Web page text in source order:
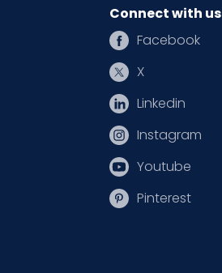
Connect with us
Facebook
X
Linkedin
Instagram
Youtube
Pinterest